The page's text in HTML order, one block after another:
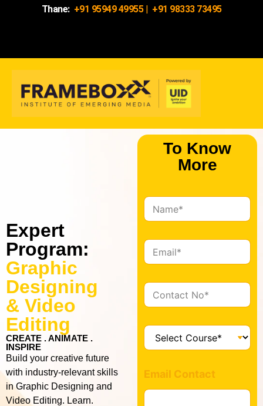
Thane: +91 95949 49955| +91 98333 73495
Expert
Program:
Graphic
Designing
& Video
Editing
CREATE . ANIMATE .
INSPIRE
Build your creative future
with industry-relevant skills
in Graphic Designing and
Video Editing. Learn.
To Know
More
N
a
e
E
m
i
*
C
o
t
c
*
C
o
r
s
e
Email Contact